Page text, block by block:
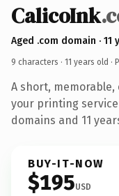
CalicoInk
Aged .com domain · 11
9 characters · 11 years old ·
A short,
your printing
domains and 11
BUY-IT-NOW
$195USD